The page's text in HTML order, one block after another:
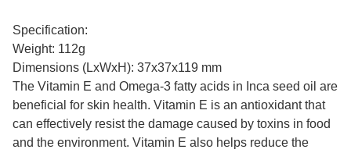
Specification:
Weight: 112g
Dimensions (LxWxH): 37x37x119 mm
The Vitamin E and Omega-3 fatty acids in Inca seed oil are
beneficial for skin health. Vitamin E is an antioxidant that
can effectively resist the damage caused by toxins in food
and the environment. Vitamin E also helps reduce the